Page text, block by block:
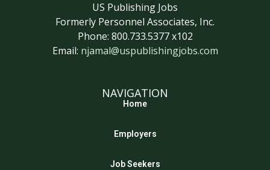
US Publishing Jobs
Formerly Personnel Associates, Inc.
Phone: 800.733.5377 x102
Email: njamal@uspublishingjobs.com
NAVIGATION
Home
Employers
Job Seekers